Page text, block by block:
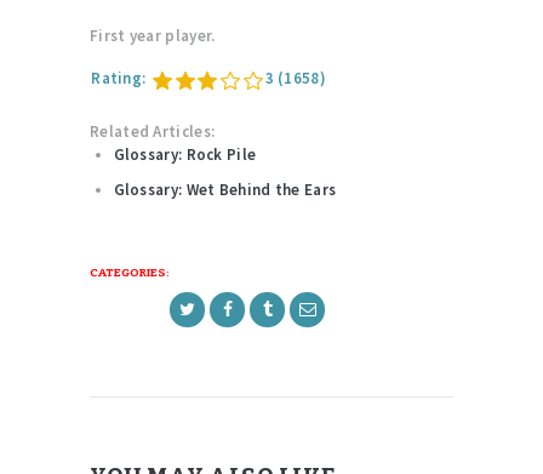
First year player.
Rating: 3 (1658)
Related Articles:
Glossary: Rock Pile
Glossary: Wet Behind the Ears
CATEGORIES: